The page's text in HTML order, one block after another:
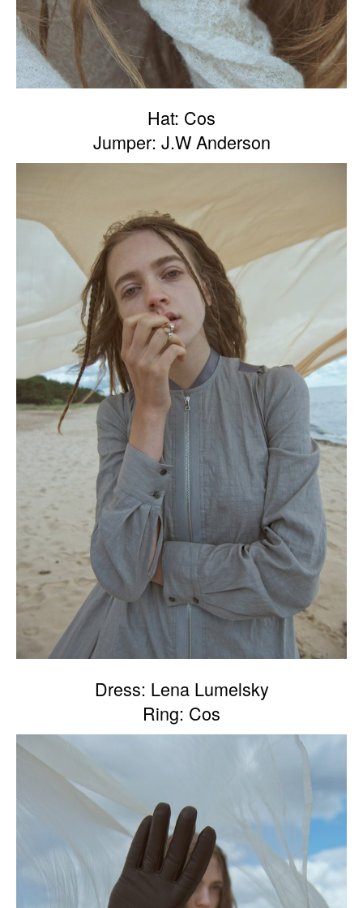
Hat: Cos
Jumper: J.W Anderson
Dress: Lena Lumelsky
Ring: Cos